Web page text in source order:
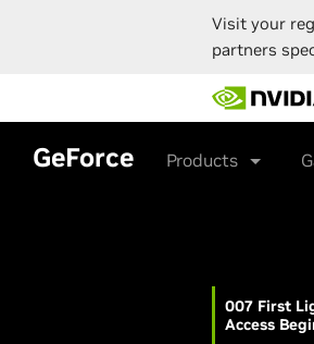
Visit your
partners
main
content
GeForce Products
007 First
Access